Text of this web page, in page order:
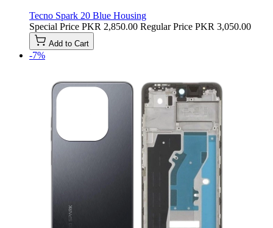
Tecno Spark 20 Blue Housing
Special Price PKR 2,850.00 Regular Price PKR 3,050.00
Add to Cart
-7%